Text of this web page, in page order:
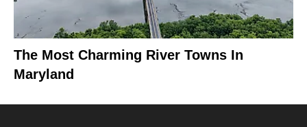
The Most Charming River Towns In
Maryland